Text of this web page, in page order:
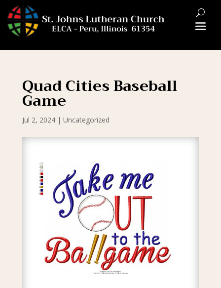
Quad Cities Baseball
Game
Jul 2, 2024| Uncategorized